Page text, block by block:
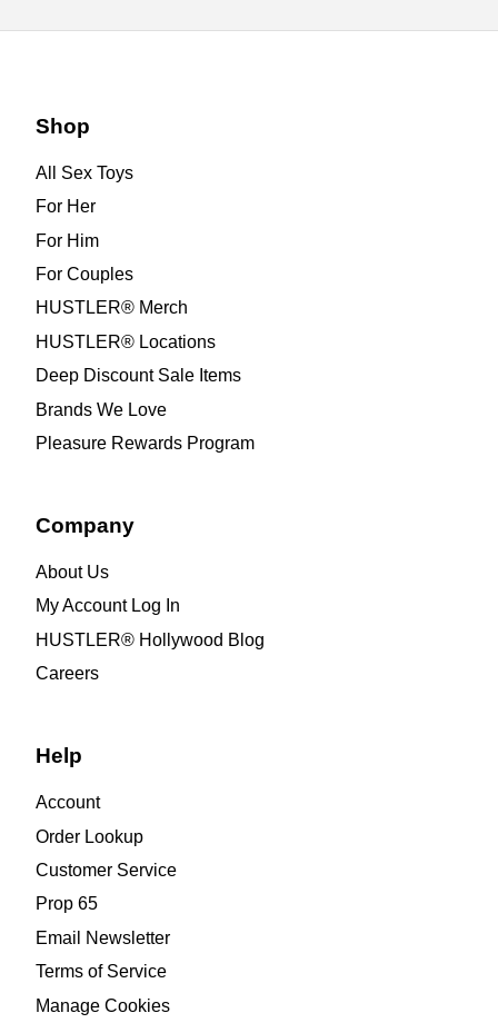
Shop
All Sex Toys
For Her
For Him
For Couples
HUSTLER® Merch
HUSTLER® Locations
Deep Discount Sale Items
Brands We Love
Pleasure Rewards Program
Company
About Us
My Account Log In
HUSTLER® Hollywood Blog
Careers
Help
Account
Order Lookup
Customer Service
Prop 65
Email Newsletter
Terms of Service
Manage Cookies